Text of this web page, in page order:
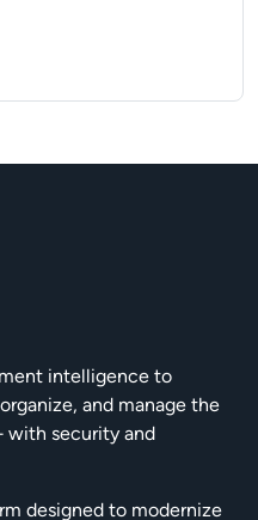
for Data Retention
intelligence to
and manage the
security and
designed to modernize